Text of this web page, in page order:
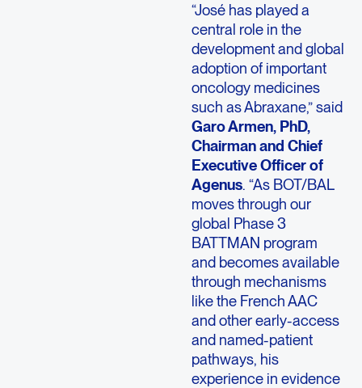
“José has played a
central role in the
development and global
adoption of important
oncology medicines
such as Abraxane,” said
Garo Armen, PhD,
Chairman and Chief
Executive Officer of
Agenus. “As BOT/BAL
moves through our
global Phase 3
BATTMAN program
and becomes available
through mechanisms
like the French AAC
and other early-access
and named-patient
pathways, his
experience in evidence